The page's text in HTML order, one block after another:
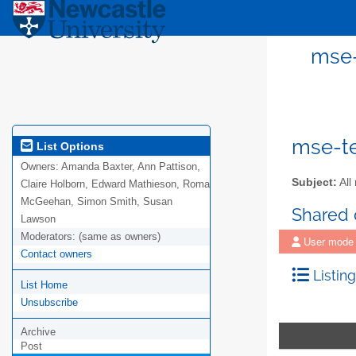
List Options
Owners: Amanda Baxter, Ann Pattison,
Claire Holborn, Edward Mathieson, Roma
McGeehan, Simon Smith, Susan
Lawson
Moderators: (same as owners)
Contact owners
List Home
Unsubscribe
Archive
Post
mse-
Subject: All
Shared
User mode